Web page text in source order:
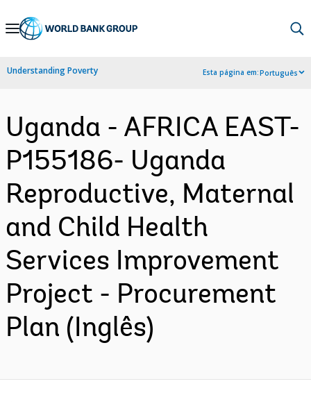
Skip
Navigation
Understanding Poverty Esta página em:Português
Uganda - AFRICA EAST-
P155186- Uganda
Reproductive, Maternal
and Child Health
Services Improvement
Project - Procurement
Plan (Inglês)